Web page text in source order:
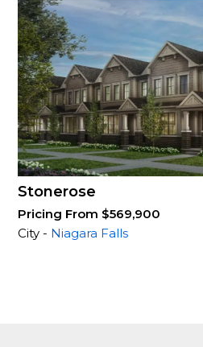
Stonerose
Pricing From $569,900
City - Niagara Falls